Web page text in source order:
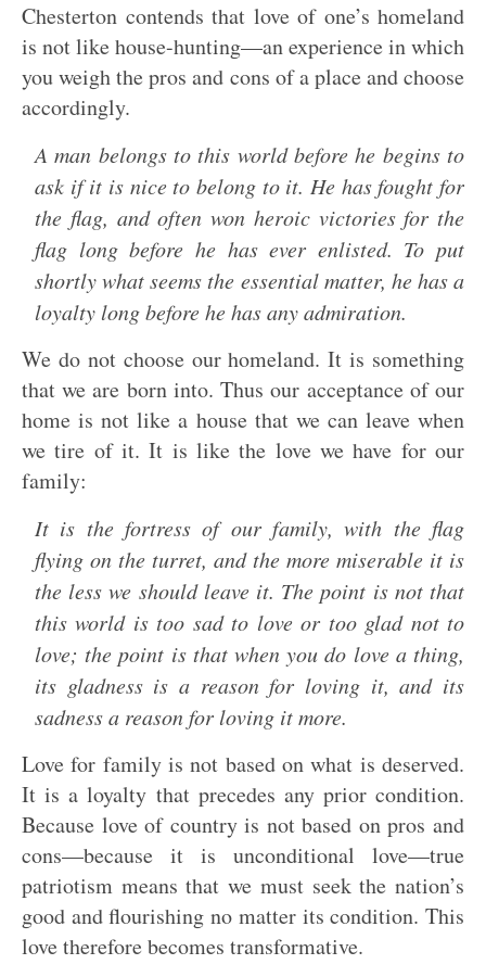
Chesterton contends that love of one’s homeland
is not like house-hunting—an experience in which
you weigh the pros and cons of a place and choose
accordingly.
A man belongs to this world before he begins to
ask if it is nice to belong to it. He has fought for
the flag, and often won heroic victories for the
flag long before he has ever enlisted. To put
shortly what seems the essential matter, he has a
loyalty long before he has any admiration.
We do not choose our homeland. It is something
that we are born into. Thus our acceptance of our
home is not like a house that we can leave when
we tire of it. It is like the love we have for our
family:
It is the fortress of our family, with the flag
flying on the turret, and the more miserable it is
the less we should leave it. The point is not that
this world is too sad to love or too glad not to
love; the point is that when you do love a thing,
its gladness is a reason for loving it, and its
sadness a reason for loving it more.
Love for family is not based on what is deserved.
It is a loyalty that precedes any prior condition.
Because love of country is not based on pros and
cons—because it is unconditional love—true
patriotism means that we must seek the nation’s
good and flourishing no matter its condition. This
love therefore becomes transformative.